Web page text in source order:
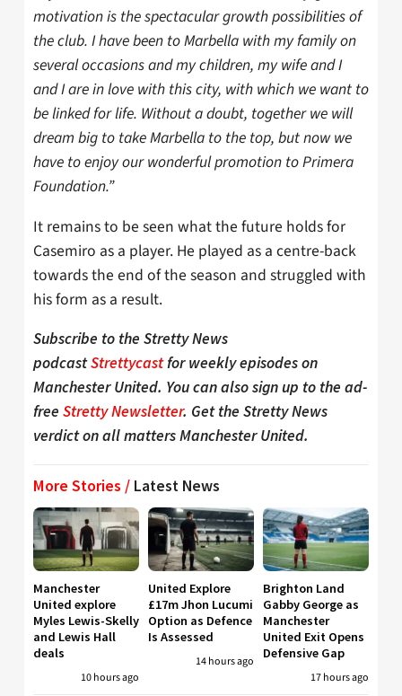
motivation is the spectacular growth possibilities of
the club. I have been to Marbella with my family on
several occasions and my children, my wife and I
and I are in love with this city, with which we want to
be linked for life. Without a doubt, together we will
dream big to take Marbella to the top, but now we
have to enjoy our wonderful promotion to Primera
Foundation.”
It remains to be seen what the future holds for
Casemiro as a player. He played as a centre-back
towards the end of the season and struggled with
his form as a result.
Subscribe to the Stretty News
podcastStrettycastfor weekly episodes on
Manchester United. You can also sign up to the ad-
free Stretty Newsletter. Get the Stretty News
verdict on all matters Manchester United.
More Stories / Latest News
Manchester
United explore
Myles Lewis-Skelly
and Lewis Hall
deals
10 hours ago
United Explore
£17m Jhon Lucumi
Option as Defence
Is Assessed
14 hours ago
Brighton Land
Gabby George as
Manchester
United Exit Opens
Defensive Gap
17 hours ago